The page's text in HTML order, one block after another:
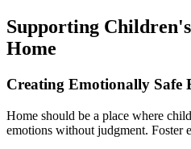
Supporting
Home
Creating Emotionally Safe
Home should be a place where
emotions without judgment. Foster